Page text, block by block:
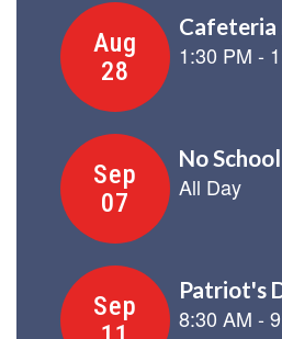
and
previous
buttons
to
navigate.